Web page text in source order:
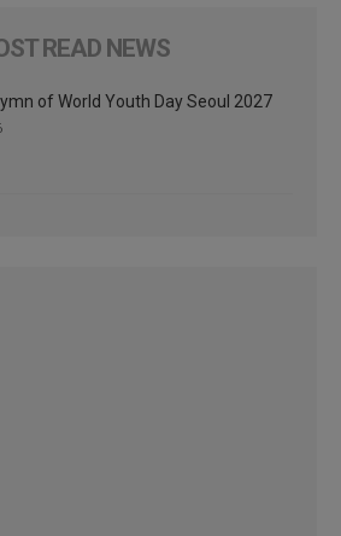
READ NEWS
of World Youth Day Seoul 2027